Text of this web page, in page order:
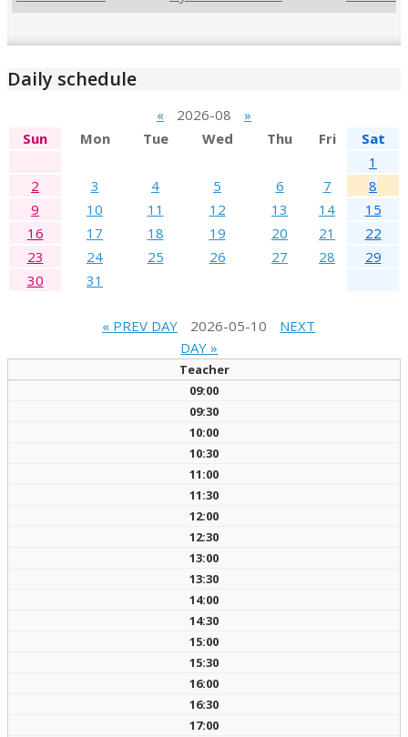
Daily schedule
« 2026-08
»
Sun
Mon Tue Wed Thu Fri
Sat
1
2
3 4 5 6 7
8
9
10 11 12 13 14
15
16
17 18 19 20 21
22
23
24 25 26 27 28
29
30
31
« PREV DAY 2026-05-10
NEXT
DAY »
Teacher
09:00
09:30
10:00
10:30
11:00
11:30
12:00
12:30
13:00
13:30
14:00
14:30
15:00
15:30
16:00
16:30
17:00